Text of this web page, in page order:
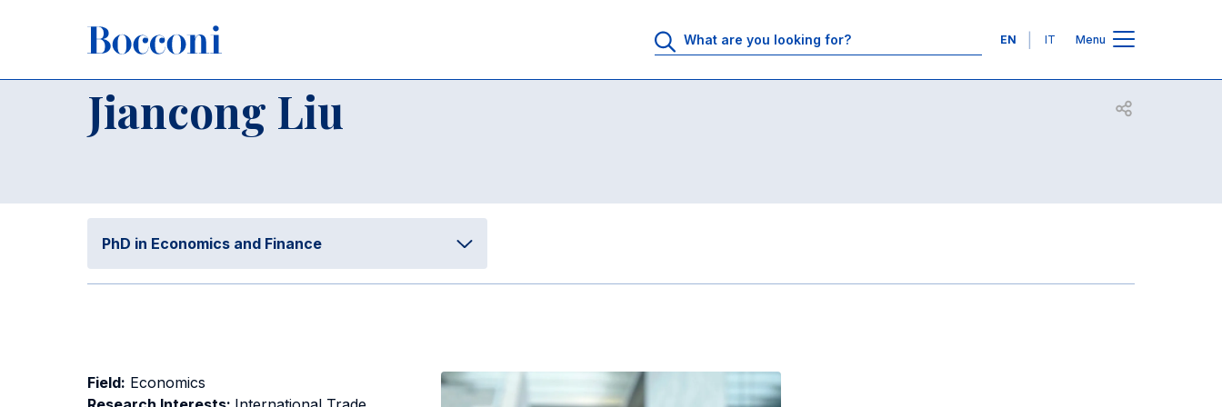
Languages
EN IT Menu
Breadcrumb
Home
Jiancong Liu Open share
PhD in Economics and Finance
Field: Economics